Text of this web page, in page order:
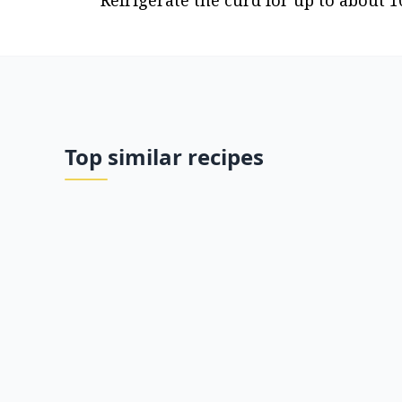
Top similar recipes